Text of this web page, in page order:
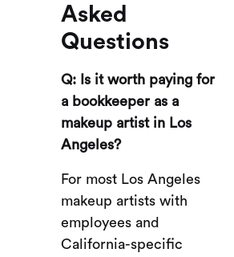
Asked
Questions
Q: Is it worth paying for
a bookkeeper as a
makeup artist in Los
Angeles?
For most Los Angeles
makeup artists with
employees and
California-specific